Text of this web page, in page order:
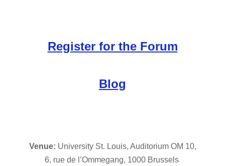
Register for the Forum
Blog
Venue: University St. Louis, Auditorium OM 10,
6, rue de l’Ommegang, 1000 Brussels